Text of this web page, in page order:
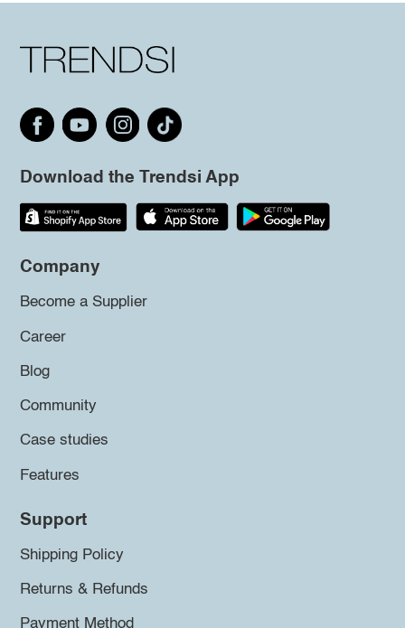
Download the Trendsi App
Company
Become a Supplier
Career
Blog
Community
Case studies
Features
Support
Shipping Policy
Returns & Refunds
Payment Method